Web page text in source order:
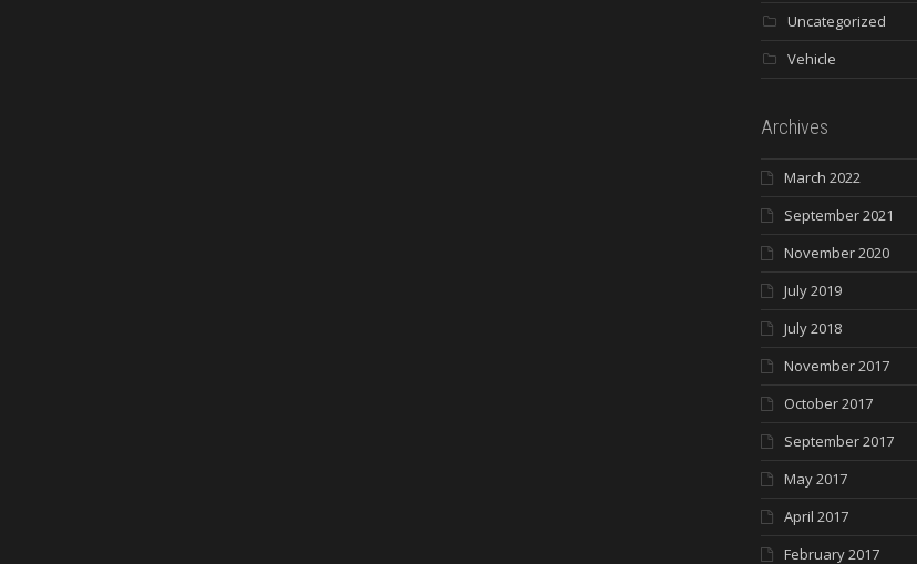
Uncategorized
Vehicle
Archives
March 2022
September 2021
November 2020
July 2019
July 2018
November 2017
October 2017
September 2017
May 2017
April 2017
February 2017